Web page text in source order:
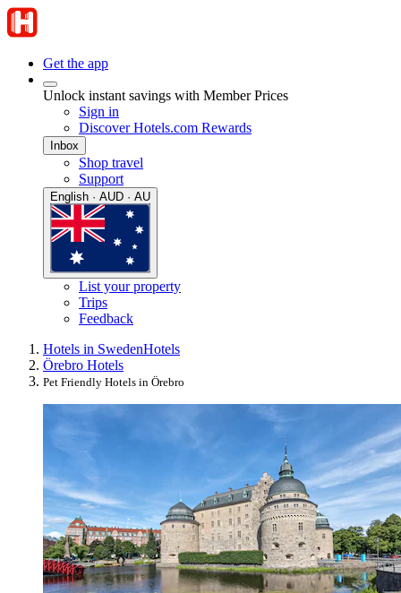
Get the app
Unlock instant savings with Member Prices
Sign in
Discover Hotels.com Rewards
Inbox
Shop travel
Support
English · AUD · AU
List your property
Trips
Feedback
Hotels in SwedenHotels
Örebro Hotels
Pet Friendly Hotels in Örebro